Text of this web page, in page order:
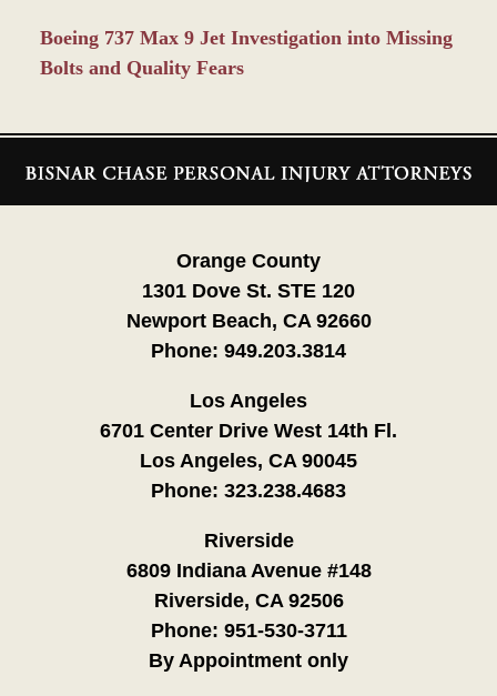
Boeing 737 Max 9 Jet Investigation into Missing
Bolts and Quality Fears
Information
Orange County
1301 Dove St. STE 120
Newport Beach, CA 92660
Phone: 949.203.3814
Los Angeles
6701 Center Drive West 14th Fl.
Los Angeles, CA 90045
Phone: 323.238.4683
Riverside
6809 Indiana Avenue #148
Riverside, CA 92506
Phone: 951-530-3711
By Appointment only